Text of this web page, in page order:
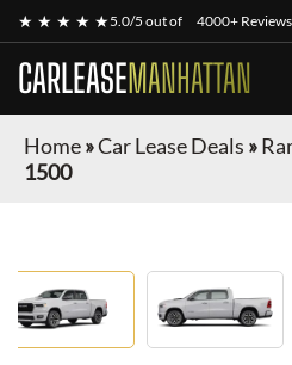
★ ★ ★ ★ ★5.0/5 out of 4000+ Reviews
CARLEASEMANHATTAN
Home»Car Lease Deals »
1500